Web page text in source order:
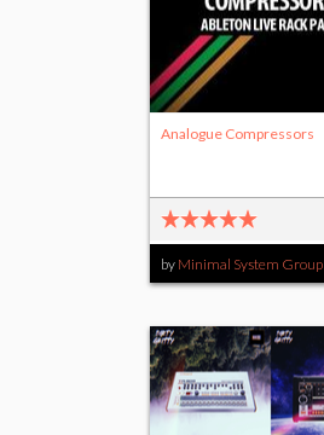
Analogue Compressors
by Minimal System Group